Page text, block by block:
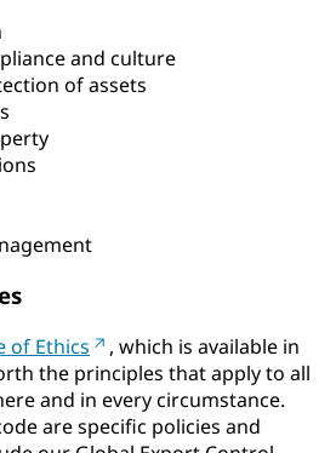
and culture
of assets
of Ethics
, which is available in
the principles that apply to all
and in every circumstance.
are specific policies and